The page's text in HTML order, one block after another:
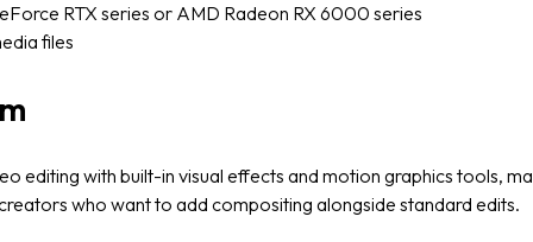
RTX series or AMD Radeon RX 6000 series
files
editing with built-in visual effects and motion graphics tools,
who want to add compositing alongside standard edits.